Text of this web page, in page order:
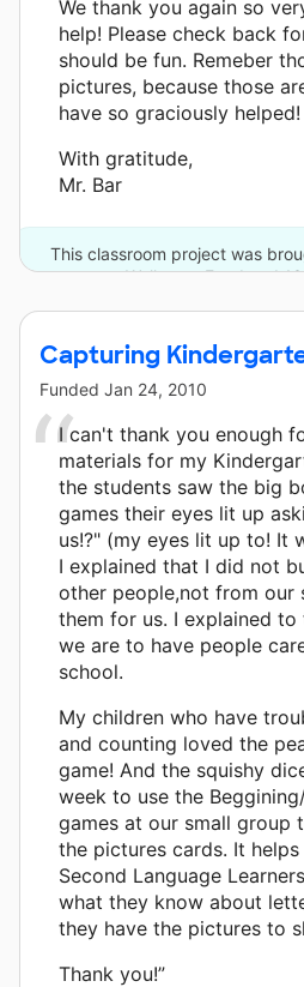
We thank you again so
help! Please check back
should be fun. Remeber
pictures, because those
have so graciously helped!
With gratitude,
Mr. Bar
This classroom project was
Wellcome Fund and
Capturing
Funded Jan 24, 2010
I can't thank you enough
materials for my
the students saw the big
games their eyes lit up
us!?" (my eyes lit up to! It
I explained that I did not
other people,not from our
them for us. I explained
we are to have people
school.
My children who have
and counting loved the
game! And the squishy
week to use the
games at our small group
the pictures cards. It helps
Second Language
what they know about
they have the pictures to
Thank you!”